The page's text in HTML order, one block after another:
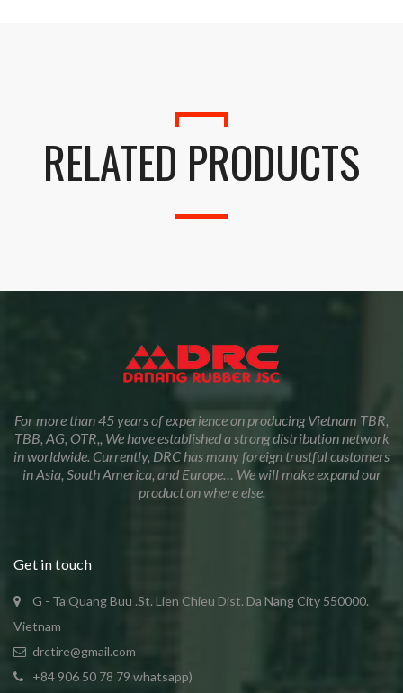
RELATED PRODUCTS
For more than 45 years of experience on producing Vietnam TBR,
TBB, AG, OTR,, We have established a strong distribution network
in worldwide. Currently, DRC has many foreign trustful customers
in Asia, South America, and Europe… We will make expand our
product on where else.
Get in touch
G - Ta Quang Buu .St. Lien Chieu Dist. Da Nang City 550000.
Vietnam
drctire@gmail.com
+84 906 50 78 79 whatsapp)